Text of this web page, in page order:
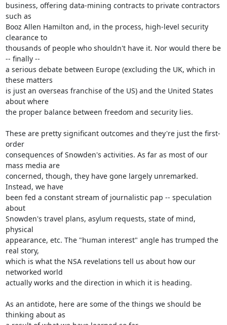
business, offering data-mining contracts to private contractors
such as
Booz Allen Hamilton and, in the process, high-level security
clearance to
thousands of people who shouldn't have it. Nor would there be
-- finally --
a serious debate between Europe (excluding the UK, which in
these matters
is just an overseas franchise of the US) and the United States
about where
the proper balance between freedom and security lies.
These are pretty significant outcomes and they're just the first-
order
consequences of Snowden's activities. As far as most of our
mass media are
concerned, though, they have gone largely unremarked.
Instead, we have
been fed a constant stream of journalistic pap -- speculation
about
Snowden's travel plans, asylum requests, state of mind,
physical
appearance, etc. The "human interest" angle has trumped the
real story,
which is what the NSA revelations tell us about how our
networked world
actually works and the direction in which it is heading.
As an antidote, here are some of the things we should be
thinking about as